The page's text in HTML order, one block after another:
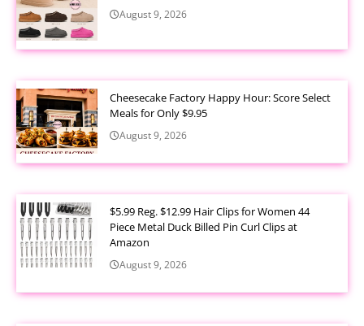
August 9, 2026
Cheesecake Factory Happy Hour: Score Select
Meals for Only $9.95
August 9, 2026
$5.99 Reg. $12.99 Hair Clips for Women 44
Piece Metal Duck Billed Pin Curl Clips at
Amazon
August 9, 2026